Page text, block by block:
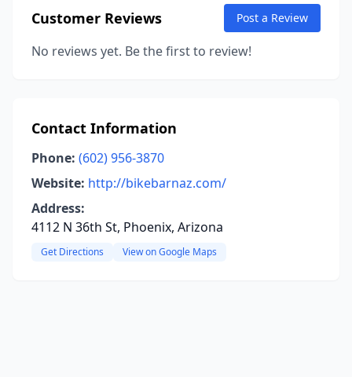
Customer Reviews Post a Review
No reviews yet. Be the first to review!
Contact Information
Phone: (602) 956-3870
Website: http://bikebarnaz.com/
Address:
4112 N 36th St, Phoenix, Arizona
Get Directions View on Google Maps